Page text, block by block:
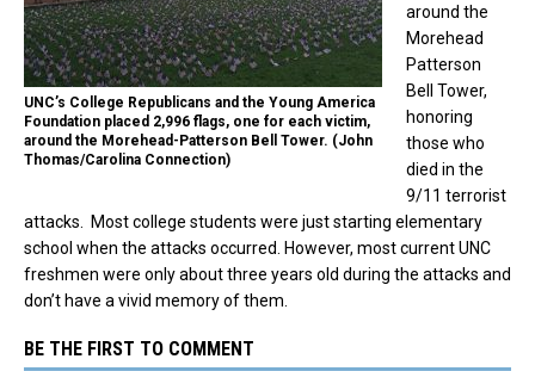
UNC’s College Republicans and the Young America
Foundation placed 2,996 flags, one for each victim,
around the Morehead-Patterson Bell Tower. (John
Thomas/Carolina Connection)
around the
Morehead
Patterson
Bell Tower,
honoring
those who
died in the
9/11 terrorist
attacks. Most college students were just starting elementary
school when the attacks occurred. However, most current UNC
freshmen were only about three years old during the attacks and
don’t have a vivid memory of them.
BE THE FIRST TO COMMENT